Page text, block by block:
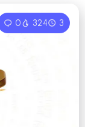
0 324 3